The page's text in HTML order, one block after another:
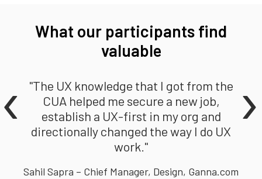
What our participants find
valuable
"The UX knowledge that I got from the
CUA helped me secure a new job,
establish a UX-first in my org and
directionally changed the way I do UX
work."
Sahil Sapra – Chief Manager, Design, Ganna.com
‹ ›